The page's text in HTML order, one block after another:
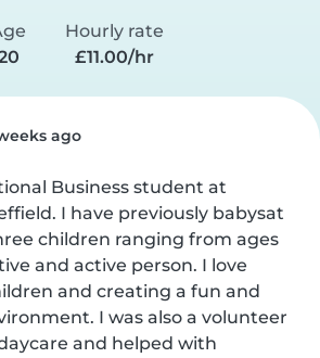
Hourly rate
£11.00/hr
ago
Business student at
I have previously babysat
children ranging from ages
and active person. I love
and creating a fun and
I was also a volunteer
and helped with